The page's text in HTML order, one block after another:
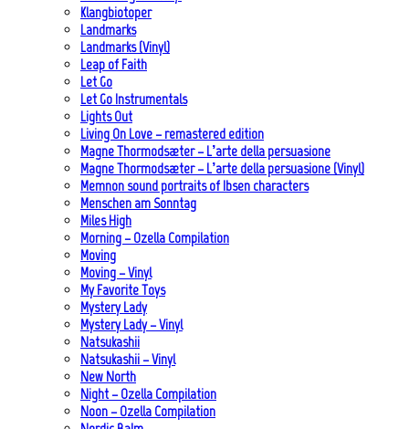
Klangbiotoper
Landmarks
Landmarks (Vinyl)
Leap of Faith
Let Go
Let Go Instrumentals
Lights Out
Living On Love – remastered edition
Magne Thormodsæter – L’arte della persuasione
Magne Thormodsæter – L’arte della persuasione (Vinyl)
Memnon sound portraits of Ibsen characters
Menschen am Sonntag
Miles High
Morning – Ozella Compilation
Moving
Moving – Vinyl
My Favorite Toys
Mystery Lady
Mystery Lady – Vinyl
Natsukashii
Natsukashii – Vinyl
New North
Night – Ozella Compilation
Noon – Ozella Compilation